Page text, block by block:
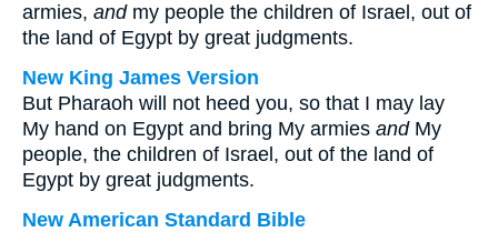
armies, andmy people the children of Israel, out of
the land of Egypt by great judgments.
New King James Version
But Pharaoh will not heed you, so that I may lay
My hand on Egypt and bring My armies andMy
people, the children of Israel, out of the land of
Egypt by great judgments.
New American Standard Bible